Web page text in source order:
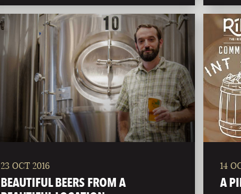
23 OCT 2016
BEAUTIFUL BEERS FROM A
14
A